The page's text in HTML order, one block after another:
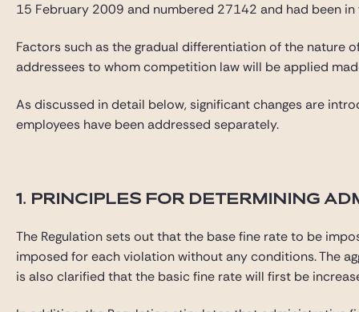
15 February 2009 and numbered 27142 and had been
Factors such as the gradual differentiation of the nature
addressees to whom competition law will be applied
As discussed in detail below, significant changes are
employees have been addressed separately.
1. PRINCIPLES FOR DETERMINING
The Regulation sets out that the base fine rate to be
imposed for each violation without any conditions. The
is also clarified that the basic fine rate will first be